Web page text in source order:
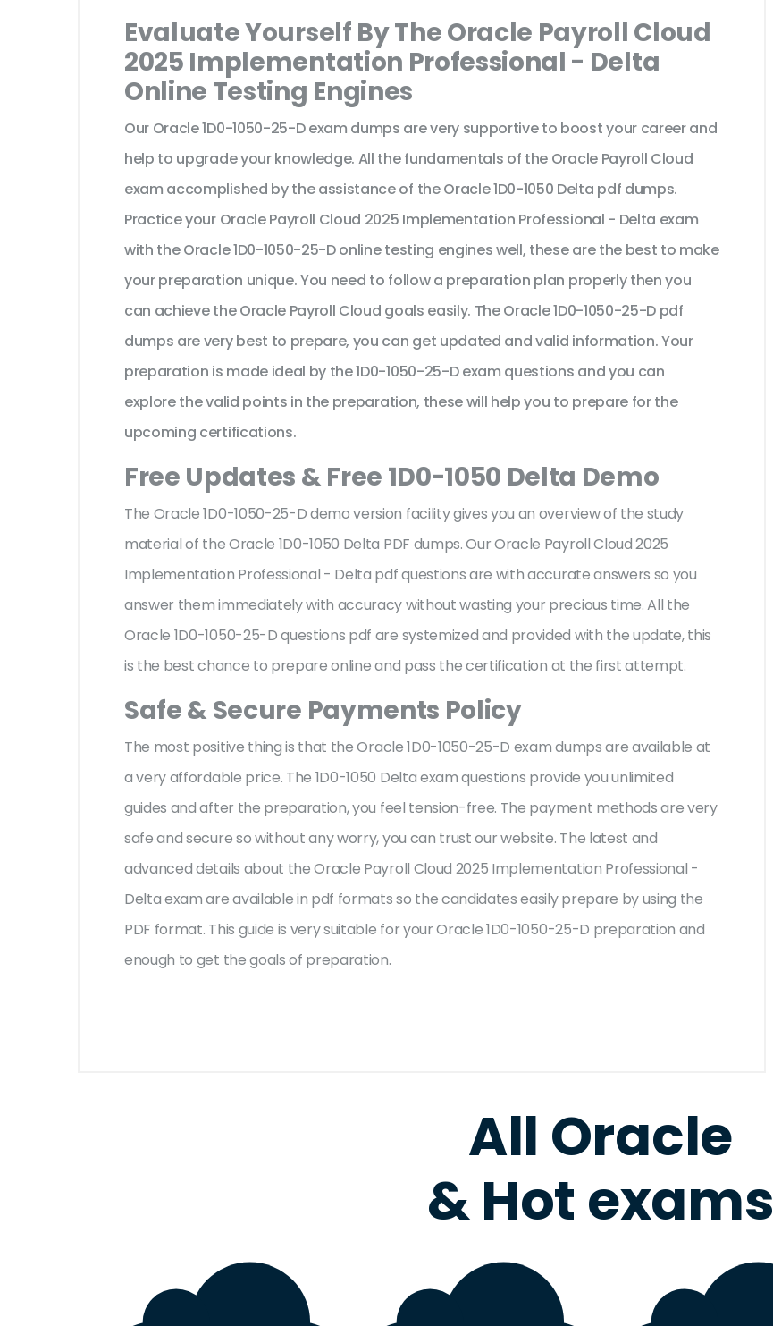
Evaluate Yourself By The Oracle Payroll Cloud
2025 Implementation Professional - Delta
Online Testing Engines
Our Oracle 1D0-1050-25-D exam dumps are very supportive to boost your career and
help to upgrade your knowledge. All the fundamentals of the Oracle Payroll Cloud
exam accomplished by the assistance of the Oracle 1D0-1050 Delta pdf dumps.
Practice your Oracle Payroll Cloud 2025 Implementation Professional - Delta exam
with the Oracle 1D0-1050-25-D online testing engines well, these are the best to make
your preparation unique. You need to follow a preparation plan properly then you
can achieve the Oracle Payroll Cloud goals easily. The Oracle 1D0-1050-25-D pdf
dumps are very best to prepare, you can get updated and valid information. Your
preparation is made ideal by the 1D0-1050-25-D exam questions and you can
explore the valid points in the preparation, these will help you to prepare for the
upcoming certifications.
Free Updates & Free 1D0-1050 Delta Demo
The Oracle 1D0-1050-25-D demo version facility gives you an overview of the study
material of the Oracle 1D0-1050 Delta PDF dumps. Our Oracle Payroll Cloud 2025
Implementation Professional - Delta pdf questions are with accurate answers so you
answer them immediately with accuracy without wasting your precious time. All the
Oracle 1D0-1050-25-D questions pdf are systemized and provided with the update, this
is the best chance to prepare online and pass the certification at the first attempt.
Safe & Secure Payments Policy
The most positive thing is that the Oracle 1D0-1050-25-D exam dumps are available at
a very affordable price. The 1D0-1050 Delta exam questions provide you unlimited
guides and after the preparation, you feel tension-free. The payment methods are very
safe and secure so without any worry, you can trust our website. The latest and
advanced details about the Oracle Payroll Cloud 2025 Implementation Professional -
Delta exam are available in pdf formats so the candidates easily prepare by using the
PDF format. This guide is very suitable for your Oracle 1D0-1050-25-D preparation and
enough to get the goals of preparation.
All Oracle
& Hot exams